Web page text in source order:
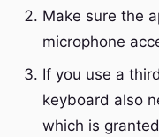
Make sure the
microphone
If you use a
keyboard also
which is